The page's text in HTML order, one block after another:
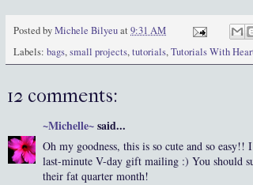
Posted byMichele Bilyeuat 9:31 AM
Labels: bags,small projects,tutorials,Tutorials With
12 comments:
~Michelle~said...
Oh my goodness, this is so cute and so
last-minute V-day gift mailing :) You should
their fat quarter month!